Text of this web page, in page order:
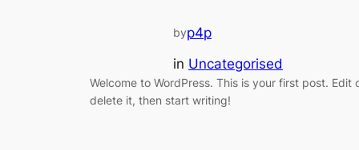
byp4p
in Uncategorised
Welcome to WordPress. This is your first post. Edit
delete it, then start writing!